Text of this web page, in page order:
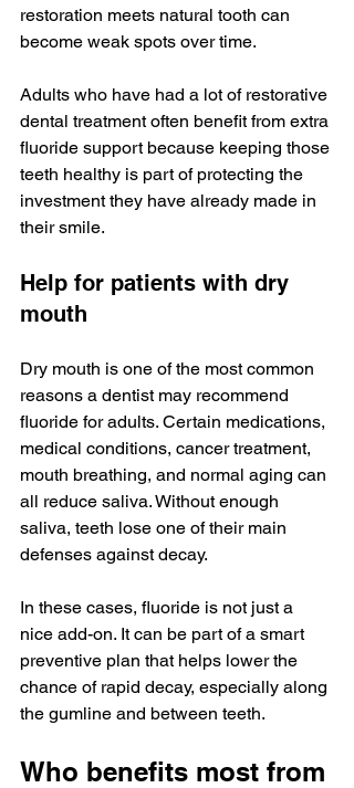
restoration meets natural tooth can
become weak spots over time.
Adults who have had a lot of restorative
dental treatment often benefit from extra
fluoride support because keeping those
teeth healthy is part of protecting the
investment they have already made in
their smile.
Help for patients with dry
mouth
Dry mouth is one of the most common
reasons a dentist may recommend
fluoride for adults. Certain medications,
medical conditions, cancer treatment,
mouth breathing, and normal aging can
all reduce saliva. Without enough
saliva, teeth lose one of their main
defenses against decay.
In these cases, fluoride is not just a
nice add-on. It can be part of a smart
preventive plan that helps lower the
chance of rapid decay, especially along
the gumline and between teeth.
Who benefits most from